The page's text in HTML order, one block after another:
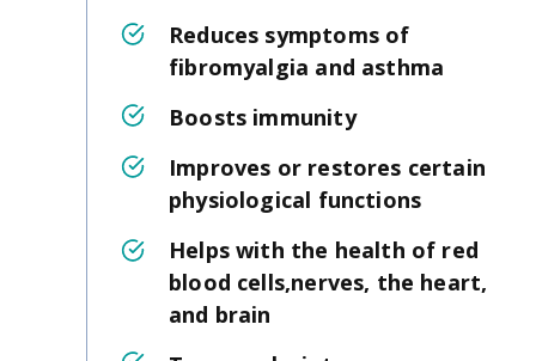
Reduces symptoms of
fibromyalgia and asthma
Boosts immunity
Improves or restores certain
physiological functions
Helps with the health of red
blood cells,nerves, the heart,
and brain